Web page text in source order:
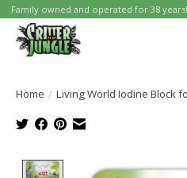
Family owned and operated for 38 years!
Home / Living World Iodine Block
Product image